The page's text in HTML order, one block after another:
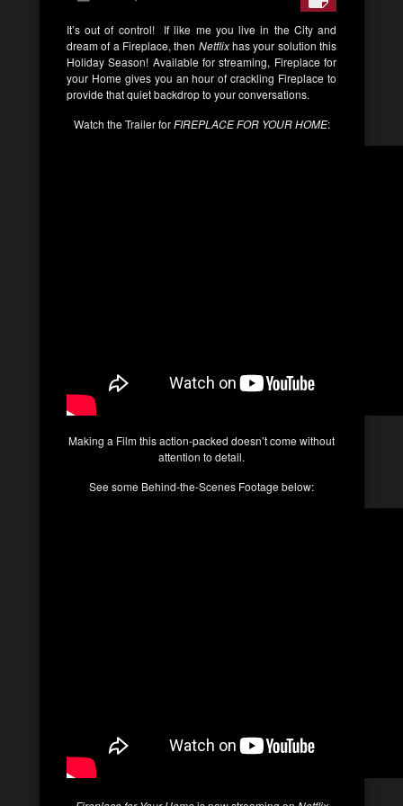
It’s out of control! If like me you live in the City and
dream of a Fireplace, then Netflixhas your solution this
Holiday Season! Available for streaming, Fireplace for
your Home gives you an hour of crackling Fireplace to
provide that quiet backdrop to your conversations.
Watch the Trailer forFIREPLACE FOR YOUR HOME:
Making a Film this action-packed doesn’t come without
attention to detail.
See some Behind-the-Scenes Footage below: